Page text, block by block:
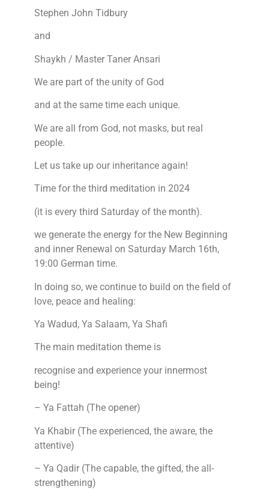
Stephen John Tidbury
and
Shaykh / Master Taner Ansari
We are part of the unity of God
and at the same time each unique.
We are all from God, not masks, but real
people.
Let us take up our inheritance again!
Time for the third meditation in 2024
(it is every third Saturday of the month).
we generate the energy for the New Beginning
and inner Renewal on Saturday March 16th,
19:00 German time.
In doing so, we continue to build on the field of
love, peace and healing:
Ya Wadud, Ya Salaam, Ya Shafi
The main meditation theme is
recognise and experience your innermost
being!
– Ya Fattah (The opener)
Ya Khabir (The experienced, the aware, the
attentive)
– Ya Qadir (The capable, the gifted, the all-
strengthening)